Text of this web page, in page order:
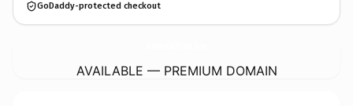
GoDaddy-protected checkout
AVAILABLE — PREMIUM DOMAIN